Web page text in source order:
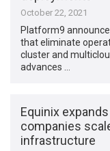
October 22, 2021
Platform9
that eliminate
cluster and
advances …
Equinix
companies
infrastructure